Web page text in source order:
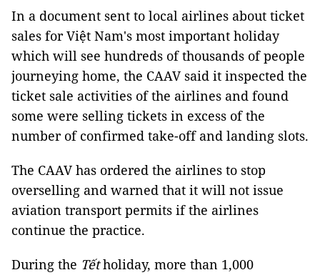
In a document sent to local airlines about ticket
sales for Việt Nam's most important holiday
which will see hundreds of thousands of people
journeying home, the CAAV said it inspected the
ticket sale activities of the airlines and found
some were selling tickets in excess of the
number of confirmed take-off and landing slots.
The CAAV has ordered the airlines to stop
overselling and warned that it will not issue
aviation transport permits if the airlines
continue the practice.
During the Tếtholiday, more than 1,000